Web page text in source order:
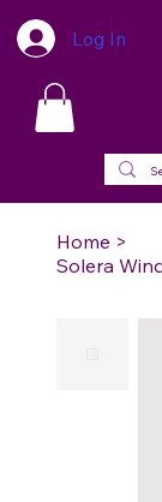
Log In
Home >
Solera